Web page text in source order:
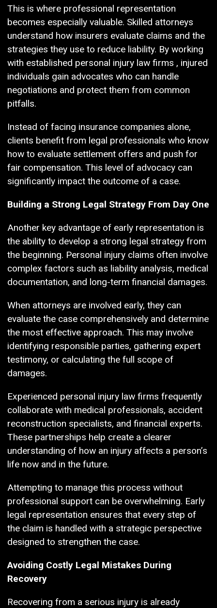
This is where professional representation
becomes especially valuable. Skilled attorneys
understand how insurers evaluate claims and the
strategies they use to reduce liability. By working
with established personal injury law firms , injured
individuals gain advocates who can handle
negotiations and protect them from common
pitfalls.
Instead of facing insurance companies alone,
clients benefit from legal professionals who know
how to evaluate settlement offers and push for
fair compensation. This level of advocacy can
significantly impact the outcome of a case.
Building a Strong Legal Strategy From Day One
Another key advantage of early representation is
the ability to develop a strong legal strategy from
the beginning. Personal injury claims often involve
complex factors such as liability analysis, medical
documentation, and long-term financial damages.
When attorneys are involved early, they can
evaluate the case comprehensively and determine
the most effective approach. This may involve
identifying responsible parties, gathering expert
testimony, or calculating the full scope of
damages.
Experienced personal injury law firms frequently
collaborate with medical professionals, accident
reconstruction specialists, and financial experts.
These partnerships help create a clearer
understanding of how an injury affects a person’s
life now and in the future.
Attempting to manage this process without
professional support can be overwhelming. Early
legal representation ensures that every step of
the claim is handled with a strategic perspective
designed to strengthen the case.
Avoiding Costly Legal Mistakes During
Recovery
Recovering from a serious injury is already